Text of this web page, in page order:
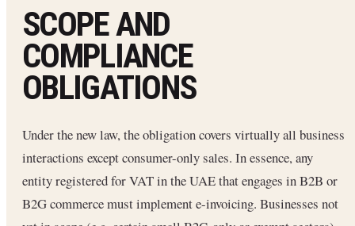
SCOPE AND
COMPLIANCE
OBLIGATIONS
Under the new law, the obligation covers virtually all business
interactions except consumer-only sales. In essence, any
entity registered for VAT in the UAE that engages in B2B or
B2G commerce must implement e-invoicing. Businesses not